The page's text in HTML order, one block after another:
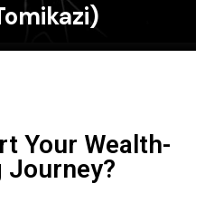
Your Wealth-
Journey?